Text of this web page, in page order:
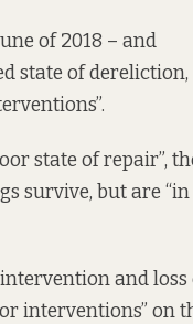
of 2018 – and
state of dereliction,
state of repair”,
survive, but are
and loss
interventions” on